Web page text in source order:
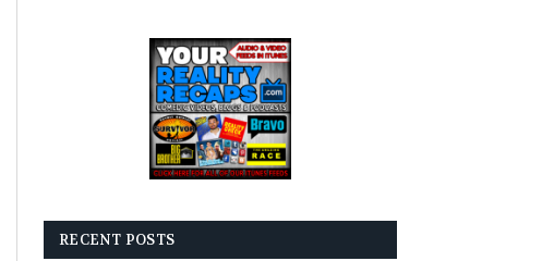
RECENT POSTS